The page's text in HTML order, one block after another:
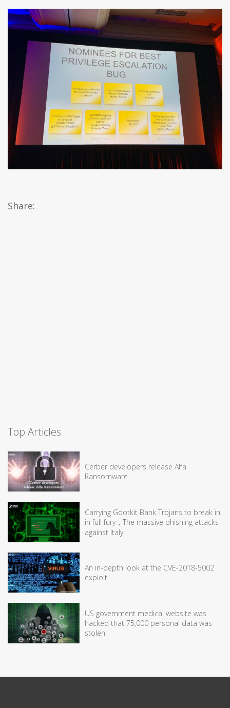
Share:
Top Articles
Cerber developers release Alfa
Ransomware
Carrying Gootkit Bank Trojans to break in
in full fury，The massive phishing attacks
against Italy
An in-depth look at the CVE-2018-5002
exploit
US government medical website was
hacked that 75,000 personal data was
stolen